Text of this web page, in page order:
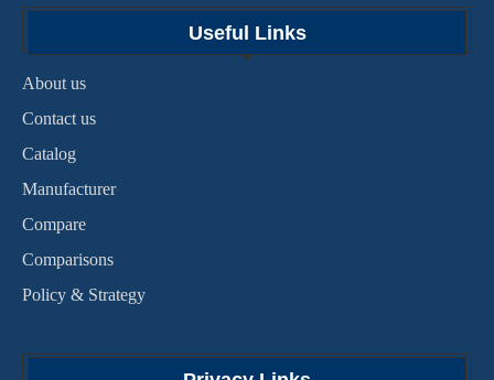
Useful Links
About us
Contact us
Catalog
Manufacturer
Compare
Comparisons
Policy & Strategy